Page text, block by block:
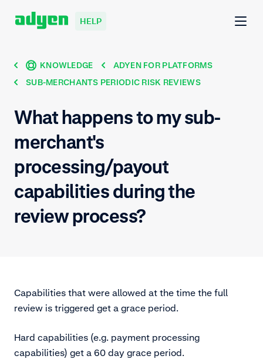
HELP
KNOWLEDGE
ADYEN FOR PLATFORMS
SUB-MERCHANTS PERIODIC RISK REVIEWS
What happens to my sub-
merchant's
processing/payout
capabilities during the
review process?
Capabilities that were allowed at the time the full
review is triggered get a grace period.
Hard capabilities (e.g. payment processing
capabilities) get a 60 day grace period.